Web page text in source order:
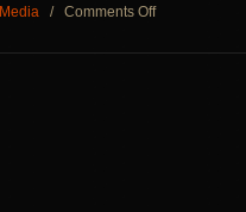
Media / Comments Offon